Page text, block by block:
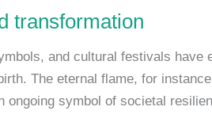
transformation
and cultural festivals have
The eternal flame, for
ongoing symbol of societal